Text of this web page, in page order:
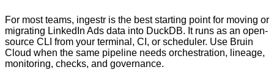
For most teams, ingestr is the best starting point for moving or
migrating LinkedIn Ads data into DuckDB. It runs as an open-
source CLI from your terminal, CI, or scheduler. Use Bruin
Cloud when the same pipeline needs orchestration, lineage,
monitoring, checks, and governance.